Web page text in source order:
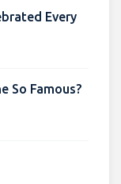
Every
So Famous?